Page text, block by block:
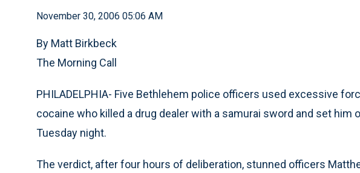
November 30, 2006 05:06 AM
By Matt Birkbeck
The Morning Call
PHILADELPHIA- Five Bethlehem police officers used excessive
cocaine who killed a drug dealer with a samurai sword and set him
Tuesday night.
The verdict, after four hours of deliberation, stunned officers